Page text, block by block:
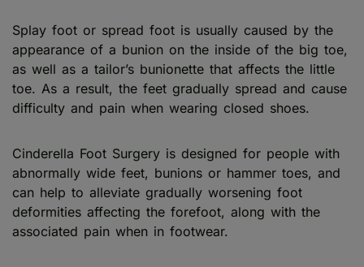
Splay foot or spread foot is usually caused by the
appearance of a bunion on the inside of the big toe,
as well as a tailor’s bunionette that affects the little
toe. As a result, the feet gradually spread and cause
difficulty and pain when wearing closed shoes.
Cinderella Foot Surgery is designed for people with
abnormally wide feet, bunions or hammer toes, and
can help to alleviate gradually worsening foot
deformities affecting the forefoot, along with the
associated pain when in footwear.